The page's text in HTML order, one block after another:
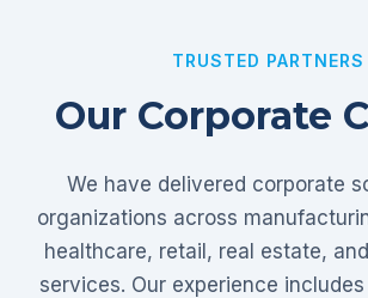
TRUSTED PARTNERS
Our Corporate
We have delivered corporate
organizations across
healthcare, retail, real estate,
services. Our experience